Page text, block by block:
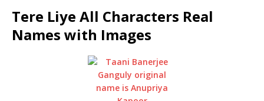
Tere Liye All Characters Real
Names with Images